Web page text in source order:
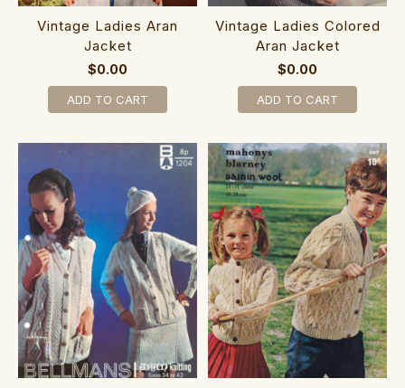
Vintage Ladies Aran
Jacket
$0.00
ADD TO CART
Vintage Ladies Colored
Aran Jacket
$0.00
ADD TO CART